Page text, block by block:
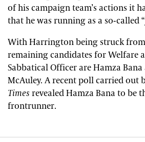
of his campaign team’s actions it
that he was running as a so-called
With Harrington being struck
remaining candidates for Welfare
Sabbatical Officer are Hamza
McAuley. A recent poll carried out
Times revealed Hamza Bana to be
frontrunner.